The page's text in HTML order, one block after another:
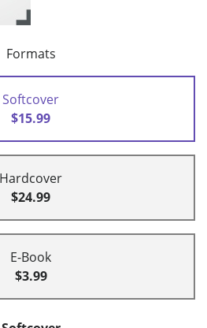
Formats
Softcover
$15.99
Hardcover
$24.99
E-Book
$3.99